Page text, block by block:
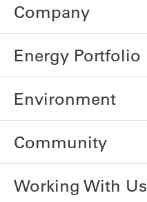
Company
Energy Portfolio
Environment
Community
Working With Us